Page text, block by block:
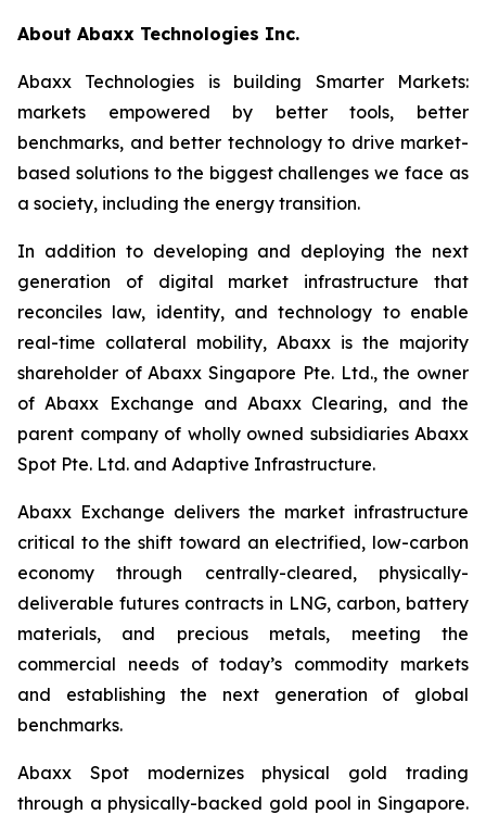
About Abaxx Technologies Inc.
Abaxx Technologies is building Smarter Markets:
markets empowered by better tools, better
benchmarks, and better technology to drive market-
based solutions to the biggest challenges we face as
a society, including the energy transition.
In addition to developing and deploying the next
generation of digital market infrastructure that
reconciles law, identity, and technology to enable
real-time collateral mobility, Abaxx is the majority
shareholder of Abaxx Singapore Pte. Ltd., the owner
of Abaxx Exchange and Abaxx Clearing, and the
parent company of wholly owned subsidiaries Abaxx
Spot Pte. Ltd. and Adaptive Infrastructure.
Abaxx Exchange delivers the market infrastructure
critical to the shift toward an electrified, low-carbon
economy through centrally-cleared, physically-
deliverable futures contracts in LNG, carbon, battery
materials, and precious metals, meeting the
commercial needs of today’s commodity markets
and establishing the next generation of global
benchmarks.
Abaxx Spot modernizes physical gold trading
through a physically-backed gold pool in Singapore.